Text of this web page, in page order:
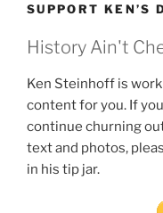
SUPPORT KEN’S
History Ain't
Ken Steinhoff is
content for you. If
continue churning
text and photos,
in his tip jar.